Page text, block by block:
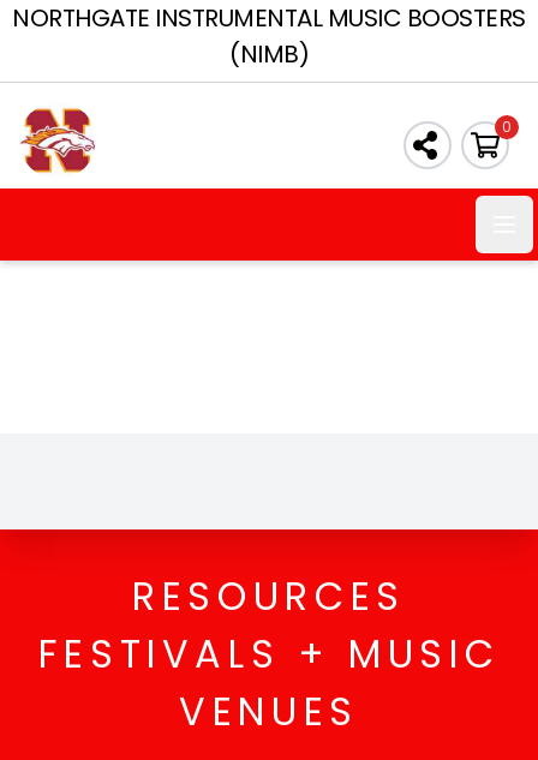
NORTHGATE INSTRUMENTAL MUSIC BOOSTERS
(NIMB)
0
RESOURCES
FESTIVALS + MUSIC
VENUES